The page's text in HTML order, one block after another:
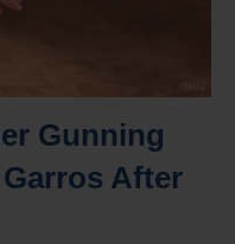
Gunning
After